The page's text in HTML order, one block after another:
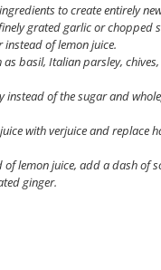
to create entirely
grated garlic or chopped
instead of lemon juice.
basil, Italian parsley,
instead of the sugar and
with verjuice and replace
of lemon juice, add a dash of
ginger.